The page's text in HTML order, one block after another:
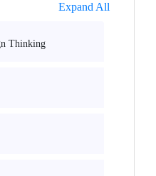
Expand All
Thinking